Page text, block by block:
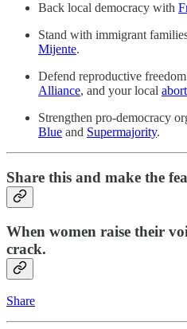
Back local democracy with
Stand with immigrant
Mijente.
Defend reproductive
Alliance, and your local
Strengthen pro-democracy
Blue and Supermajority.
Share this and make the
When women raise their
crack.
Share